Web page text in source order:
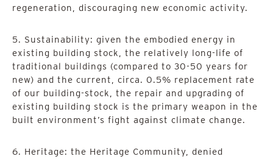
regeneration, discouraging new economic activity.
5. Sustainability: given the embodied energy in
existing building stock, the relatively long-life of
traditional buildings (compared to 30-50 years for
new) and the current, circa. 0.5% replacement rate
of our building-stock, the repair and upgrading of
existing building stock is the primary weapon in the
built environment’s fight against climate change.
6. Heritage: the Heritage Community, denied